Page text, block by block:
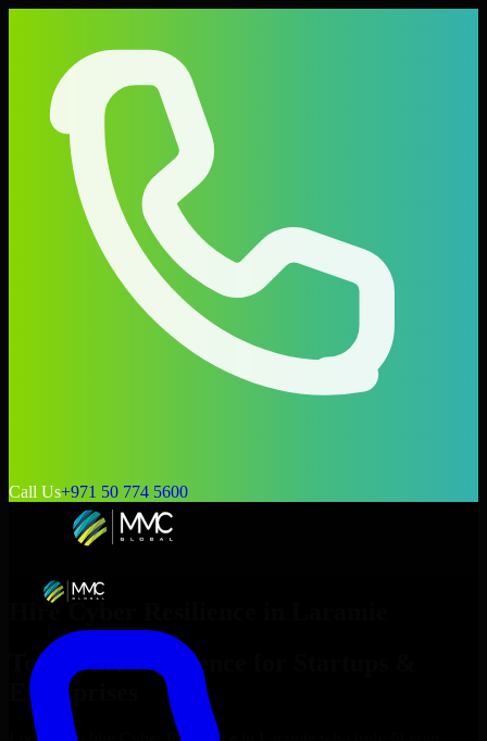
Call Us+971 50 774 5600
Hire Cyber Resilience
Top
Cyber Resilience
Enterprises